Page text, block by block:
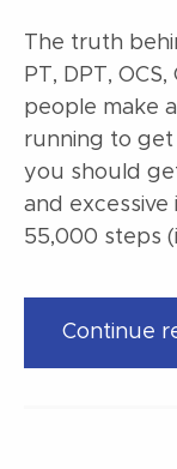
The truth
PT, DPT,
people make
running to
you should
and
55,000 steps
Continue